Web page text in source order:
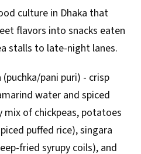
culture in Dhaka that
flavors into snacks eaten
stalls to late-night lanes.
pani puri) - crisp
water and spiced
of chickpeas, potatoes
puffed rice), singara
fried syrupy coils), and